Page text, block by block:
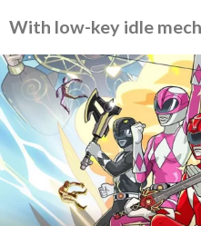
With low-key idle